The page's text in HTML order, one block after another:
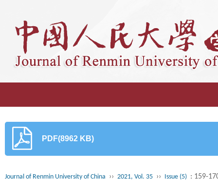
PDF(8962 KB)
Journal of Renmin University of China ›› 2021, Vol. 35 ›› Issue (5) : 159-